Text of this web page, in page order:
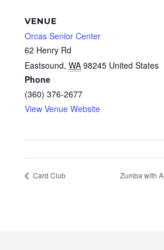
VENUE
Orcas Senior Center
62 Henry Rd
Eastsound, WA 98245 United States
Phone
(360) 376-2677
View Venue Website
Card Club Zumba with